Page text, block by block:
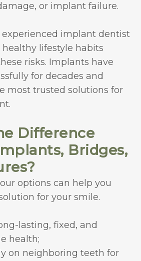
or implant failure.
implant dentist
lifestyle habits
risks. Implants have
for decades and
most trusted solutions for
Difference
Bridges,
options can help you
for your smile.
lasting, fixed, and
health;
on neighboring teeth for